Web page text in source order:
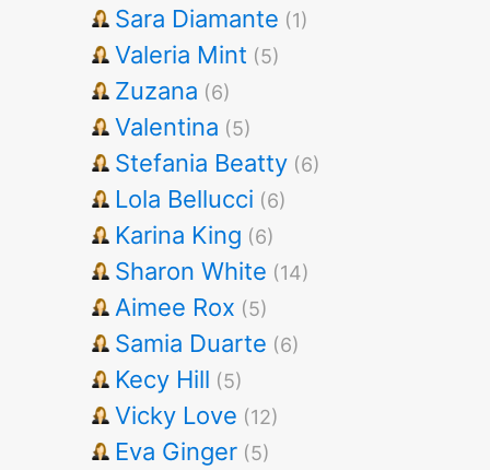
Sara Diamante (1)
Valeria Mint (5)
Zuzana (6)
Valentina (5)
Stefania Beatty (6)
Lola Bellucci (6)
Karina King (6)
Sharon White (14)
Aimee Rox (5)
Samia Duarte (6)
Kecy Hill (5)
Vicky Love (12)
Eva Ginger (5)